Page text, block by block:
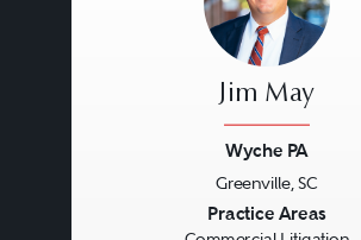
Jim May
Wyche PA
Greenville, SC
Practice Areas